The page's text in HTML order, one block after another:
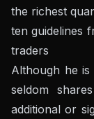
the richest
ten guidelines
traders
Although he
seldom
additional or